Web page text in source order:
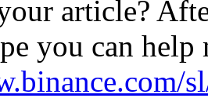
article?
you can help